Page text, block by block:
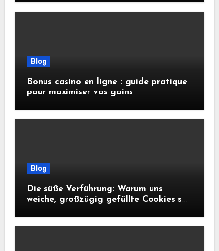
Blog
Bonus casino en ligne : guide pratique
pour maximiser vos gains
Blog
Die süße Verführung: Warum uns
weiche, großzügig gefüllte Cookies so